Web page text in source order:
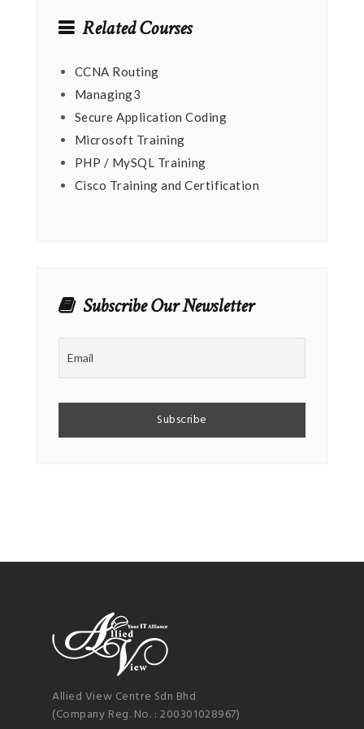
Related Courses
CCNA Routing
Managing3
Secure Application Coding
Microsoft Training
PHP / MySQL Training
Cisco Training and Certification
Subscribe Our Newsletter
Allied View Centre Sdn Bhd
(Company Reg. No. : 200301028967)